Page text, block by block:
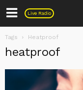
Live Radio
Pulse
Tags Heatproof
heatproof